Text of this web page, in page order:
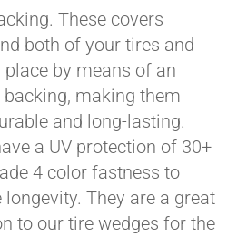
These covers
both of your tires and
place by means of an
backing, making them
and long-lasting.
a UV protection of 30+
4 color fastness to
longevity. They are a great
to our tire wedges for the
with
if you